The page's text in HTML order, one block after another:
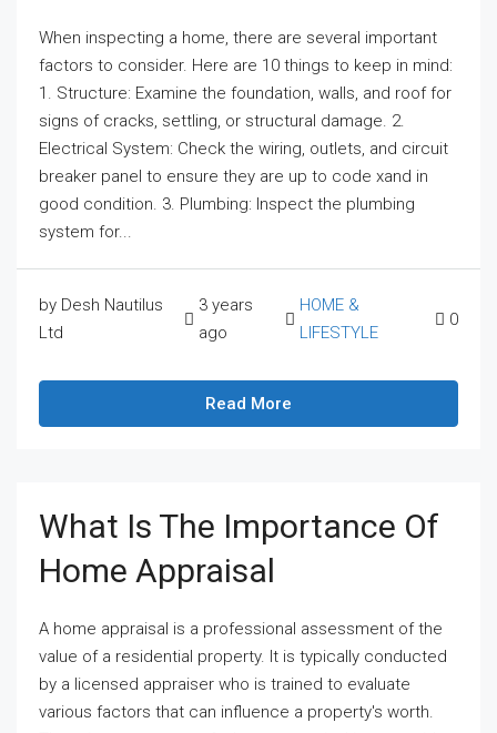
When inspecting a home, there are several important
factors to consider. Here are 10 things to keep in mind:
1. Structure: Examine the foundation, walls, and roof for
signs of cracks, settling, or structural damage. 2.
Electrical System: Check the wiring, outlets, and circuit
breaker panel to ensure they are up to code xand in
good condition. 3. Plumbing: Inspect the plumbing
system for...
by Desh Nautilus
Ltd
3 years
ago
HOME &
LIFESTYLE
0
Read More
What Is The Importance Of
Home Appraisal
A home appraisal is a professional assessment of the
value of a residential property. It is typically conducted
by a licensed appraiser who is trained to evaluate
various factors that can influence a property's worth.